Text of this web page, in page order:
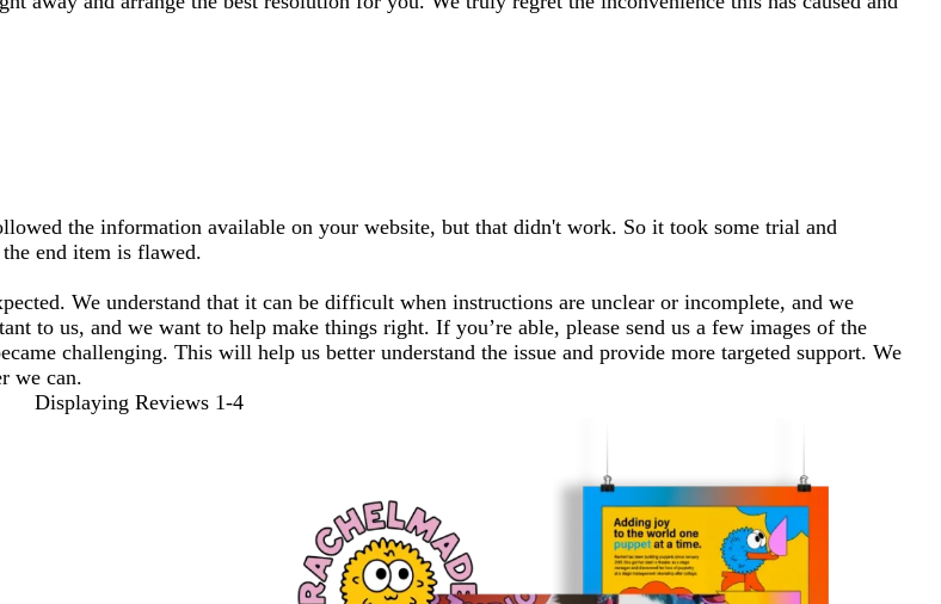
the information available on your website, but that didn't work. So it took some trial and
end item is flawed.
We understand that it can be difficult when instructions are unclear or incomplete, and we
to us, and we want to help make things right. If you’re able, please send us a few images of the
challenging. This will help us better understand the issue and provide more targeted support. We
we can.
Displaying Reviews 1-4